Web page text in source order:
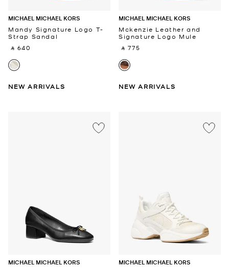
MICHAEL MICHAEL KORS
Mandy Signature Logo T-
Strap Sandal
‎ ⃁ 640 ‎
NEW ARRIVALS
MICHAEL MICHAEL KORS
Mckenzie Leather and
Signature Logo Mule
‎ ⃁ 775 ‎
NEW ARRIVALS
MICHAEL MICHAEL KORS MICHAEL MICHAEL KORS